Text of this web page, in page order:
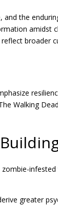
the
amidst
broader
Walking
greater